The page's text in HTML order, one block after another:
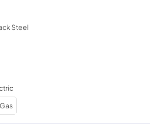
Steel
Gas